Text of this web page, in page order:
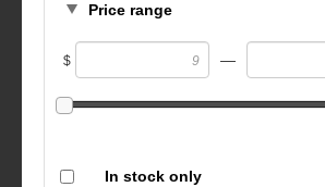
Price range
$ —
In stock only